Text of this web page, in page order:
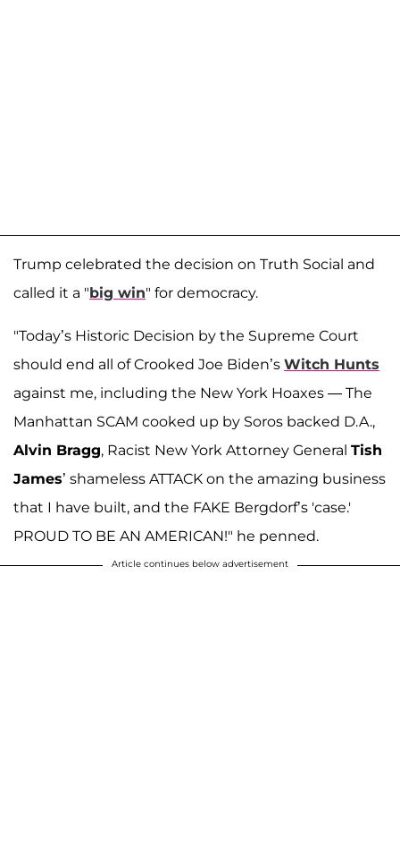
Trump celebrated the decision on Truth Social and
called it a "big win" for democracy.
"Today’s Historic Decision by the Supreme Court
should end all of Crooked Joe Biden’s Witch Hunts
against me, including the New York Hoaxes — The
Manhattan SCAM cooked up by Soros backed D.A.,
Alvin Bragg, Racist New York Attorney General Tish
James’ shameless ATTACK on the amazing business
that I have built, and the FAKE Bergdorf’s 'case.'
PROUD TO BE AN AMERICAN!" he penned.
Article continues below advertisement